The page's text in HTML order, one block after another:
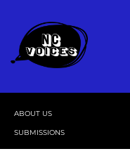
ABOUT US
SUBMISSIONS